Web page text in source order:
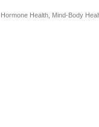
Hormone Health, Mind-Body